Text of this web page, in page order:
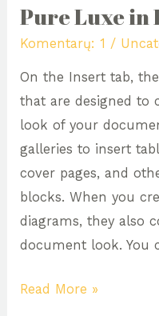
Pure Luxe in
Komentarų: 1 /
On the Insert tab,
that are designed to
look of your
galleries to insert
cover pages, and
blocks. When you
diagrams, they also
document look. You
Pure
Luxe
Punta
Mita
Read More »